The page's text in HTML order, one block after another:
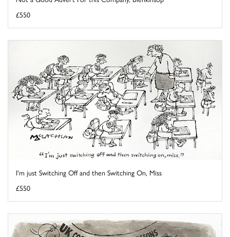
£550
I'm just Switching Off and then Switching On, Miss
£550